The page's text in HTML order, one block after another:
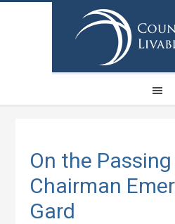
On the
Chairman
Gard